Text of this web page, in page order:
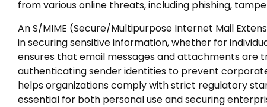
from various online threats, including phishing,
An S/MIME (Secure/Multipurpose Internet Mail
in securing sensitive information, whether for
ensures that email messages and attachments are
authenticating sender identities to prevent
helps organizations comply with strict regulatory
essential for both personal use and securing